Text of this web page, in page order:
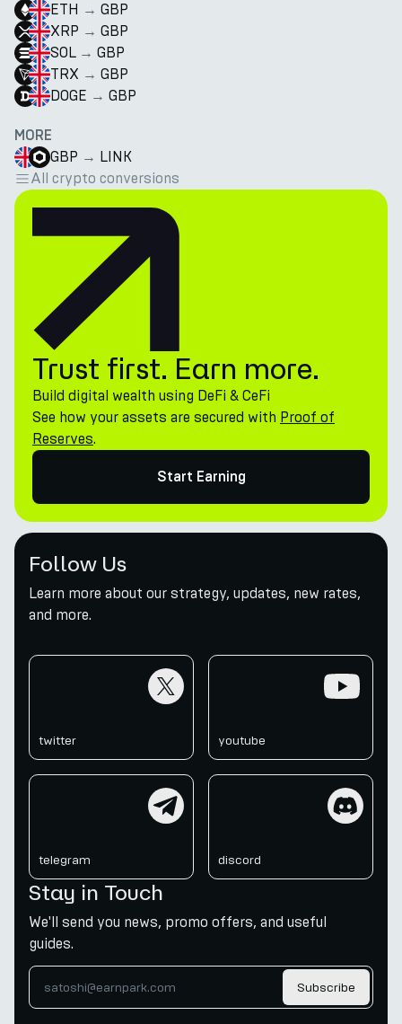
ETH → GBP
XRP → GBP
SOL → GBP
TRX → GBP
DOGE → GBP
MORE
GBP → LINK
All crypto conversions
Trust first. Earn more.
Build digital wealth using DeFi & CeFi
See how your assets are secured with Proof of
Reserves.
Start Earning
Follow Us
Learn more about our strategy, updates, new rates,
and more.
twitter youtube
telegram discord
Stay in Touch
We'll send you news, promo offers, and useful
guides.
Subscribe